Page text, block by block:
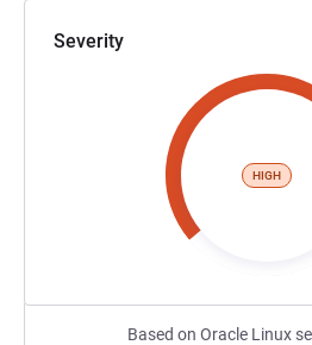
Severity
HIGH
Based on Oracle Linux